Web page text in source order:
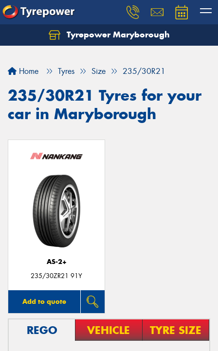
Tyrepower Maryborough
Home Tyres Size 235/30R21
235/30R21 Tyres for your
car in Maryborough
AS-2+
235/30ZR21 91Y
Add to quote
REGO VEHICLE TYRE SIZE